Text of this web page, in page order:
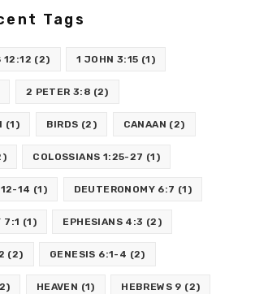
Tags
12:12 (2) 1 JOHN 3:15 (1)
2 PETER 3:8 (2)
(1) BIRDS (2) CANAAN (2)
COLOSSIANS 1:25-27 (1)
14 (1) DEUTERONOMY 6:7 (1)
7:1 (1) EPHESIANS 4:3 (2)
(2) GENESIS 6:1-4 (2)
HEAVEN (1) HEBREWS 9 (2)